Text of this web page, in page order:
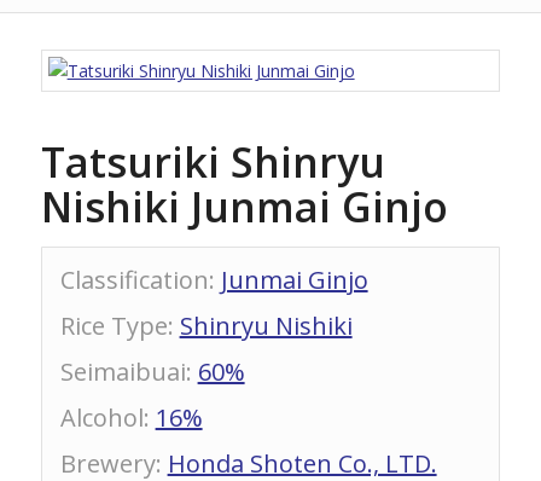
Tatsuriki Shinryu
Nishiki Junmai Ginjo
Classification: Junmai Ginjo
Rice Type: Shinryu Nishiki
Seimaibuai: 60%
Alcohol: 16%
Brewery: Honda Shoten Co., LTD.